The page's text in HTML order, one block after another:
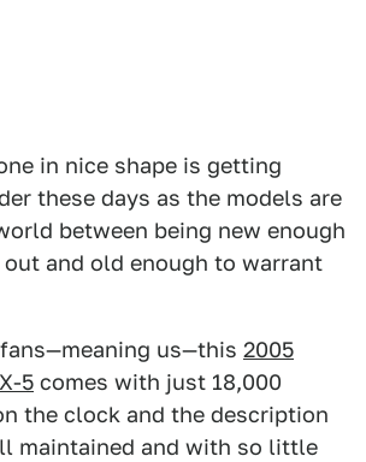
in nice shape is getting
these days as the models are
between being new enough
and old enough to warrant
us—this 2005
5 comes with just 18,000
the clock and the description
maintained and with so little